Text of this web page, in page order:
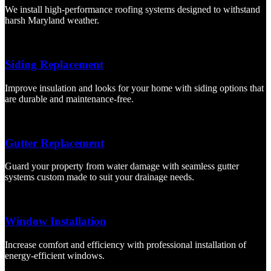
We install high-performance roofing systems designed to withstand
harsh Maryland weather.
Siding Replacement
Improve insulation and looks for your home with siding options that
are durable and maintenance-free.
Gutter Replacement
Guard your property from water damage with seamless gutter
systems custom made to suit your drainage needs.
Window Installation
Increase comfort and efficiency with professional installation of
energy-efficient windows.